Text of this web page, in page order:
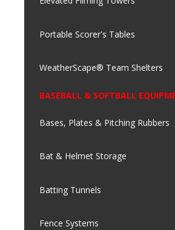
Portable Scorer's Tables
WeatherScape® Team Shelters
BASEBALL & SOFTBALL
Bases, Plates & Pitching Rubbers
Bat & Helmet Storage
Batting Tunnels
Fence Systems